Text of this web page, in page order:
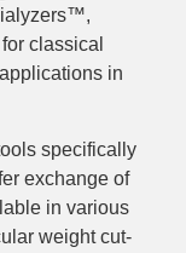
classical
in
specifically
exchange of
in various
weight cut-